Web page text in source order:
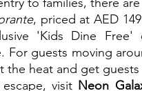
to families, there
, priced at AED
'Kids Dine
For guests moving
the heat and get
visit Neon